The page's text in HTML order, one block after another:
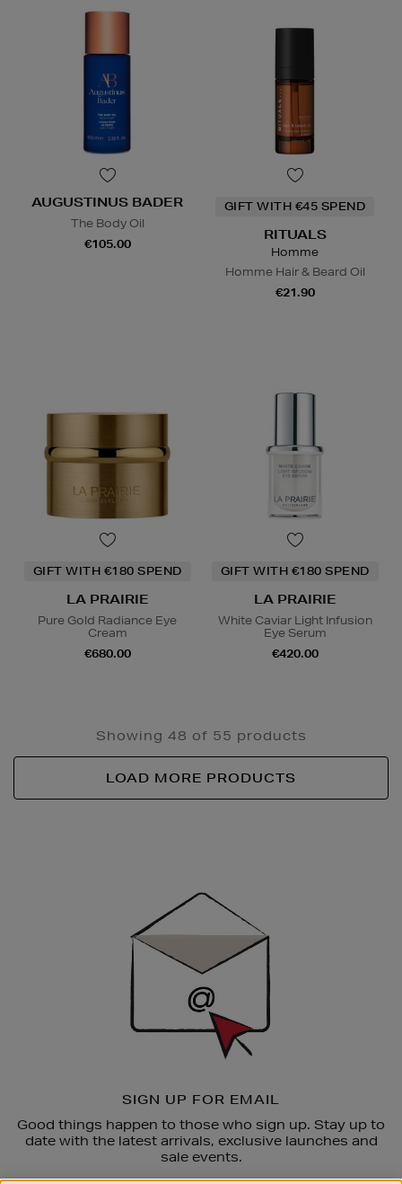
AUGUSTINUS BADER
The Body Oil
€105.00
GIFT WITH €45 SPEND
RITUALS
Homme
Homme Hair & Beard Oil
€21.90
GIFT WITH €180 SPEND
LA PRAIRIE
Pure Gold Radiance Eye
Cream
€680.00
GIFT WITH €180 SPEND
LA PRAIRIE
White Caviar Light Infusion
Eye Serum
€420.00
Showing 48 of 55 products
LOAD MORE PRODUCTS
SIGN UP FOR EMAIL
Good things happen to those who sign up. Stay up to
date with the latest arrivals, exclusive launches and
sale events.